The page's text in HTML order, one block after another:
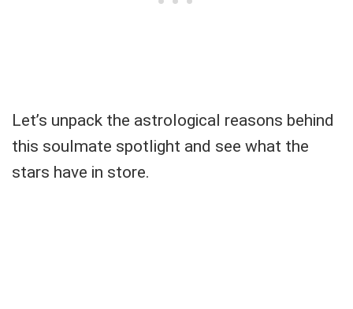
Let’s unpack the astrological reasons behind
this soulmate spotlight and see what the
stars have in store.